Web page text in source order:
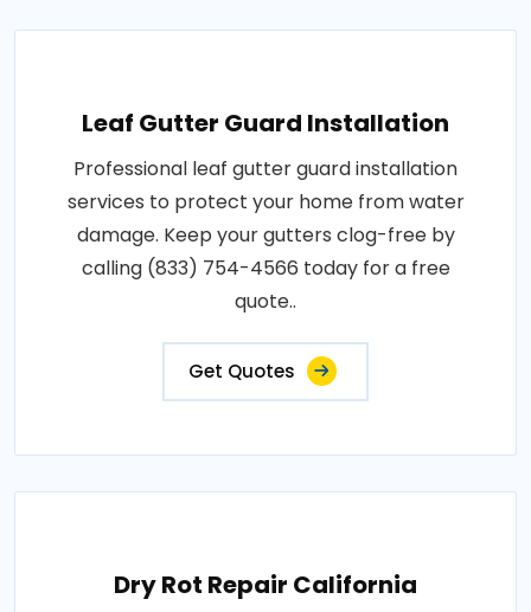
Leaf Gutter Guard Installation
Professional leaf gutter guard installation
services to protect your home from water
damage. Keep your gutters clog-free by
calling (833) 754-4566 today for a free
quote..
Get Quotes
Dry Rot Repair California